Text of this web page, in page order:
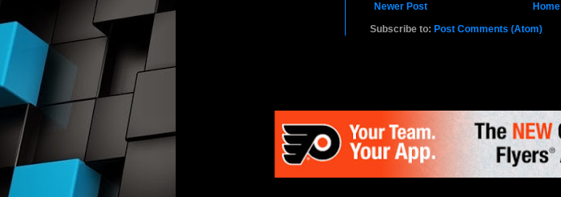
Newer Post
Home
Subscribe to: Post Comments (Atom)